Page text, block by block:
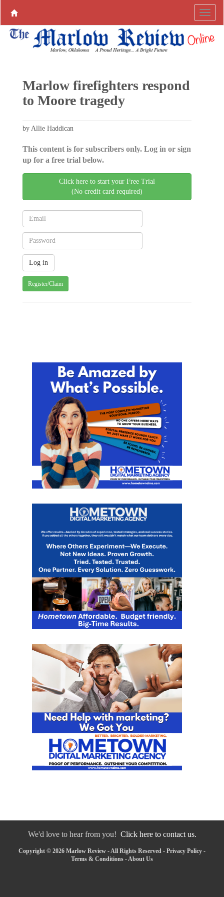
Marlow firefighters respond
to Moore tragedy
by Allie Haddican
This content is for subscribers only. Log in or sign
up for a free trial below.
Click here to start your Free Trial
(No credit card required)
Register/Claim
We'd love to hear from you! Click here to contact us.
Copyright © 2026 Marlow Review - All Rights Reserved - Privacy Policy -
Terms & Conditions - About Us